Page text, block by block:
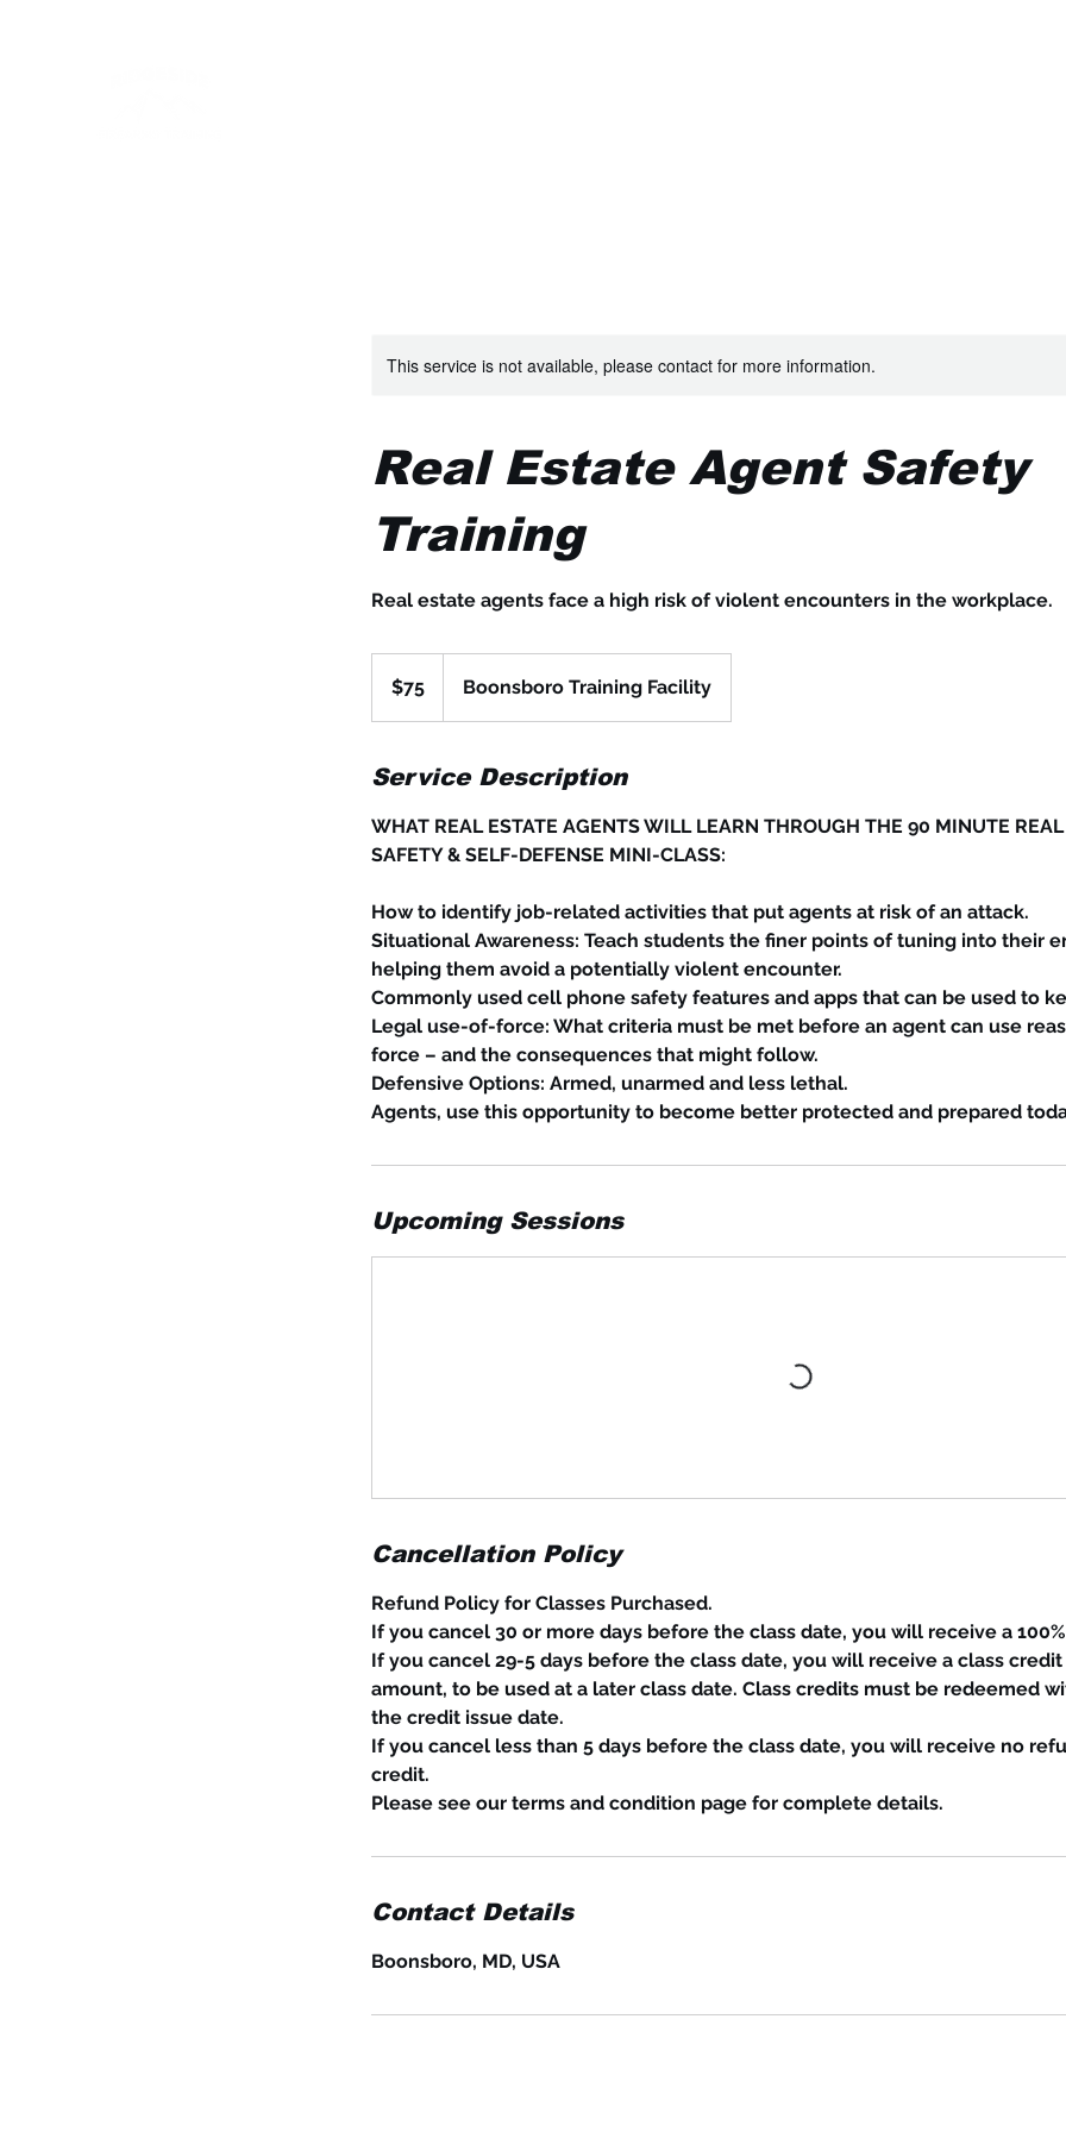
This service is not available, please contact for more information.
Real Estate Agent Safety
Training
Real estate agents face a high risk of violent encounters in the workplace.
dollars$75 Boonsboro Training Facility
Service Description
WHAT REAL ESTATE AGENTS WILL LEARN THROUGH THE 90 MINUTE
SAFETY & SELF-DEFENSE MINI-CLASS:
How to identify job-related activities that put agents at risk of an attack.
Situational Awareness: Teach students the finer points of tuning into their
helping them avoid a potentially violent encounter.
Commonly used cell phone safety features and apps that can be used to
Legal use-of-force: What criteria must be met before an agent can use
force – and the consequences that might follow.
Defensive Options: Armed, unarmed and less lethal.
Agents, use this opportunity to become better protected and prepared
Upcoming Sessions
Cancellation Policy
Refund Policy for Classes Purchased.
If you cancel 30 or more days before the class date, you will receive a
If you cancel 29-5 days before the class date, you will receive a class
amount, to be used at a later class date. Class credits must be redeemed
the credit issue date.
If you cancel less than 5 days before the class date, you will receive no
credit.
Please see our terms and condition page for complete details.
Contact Details
Boonsboro, MD, USA